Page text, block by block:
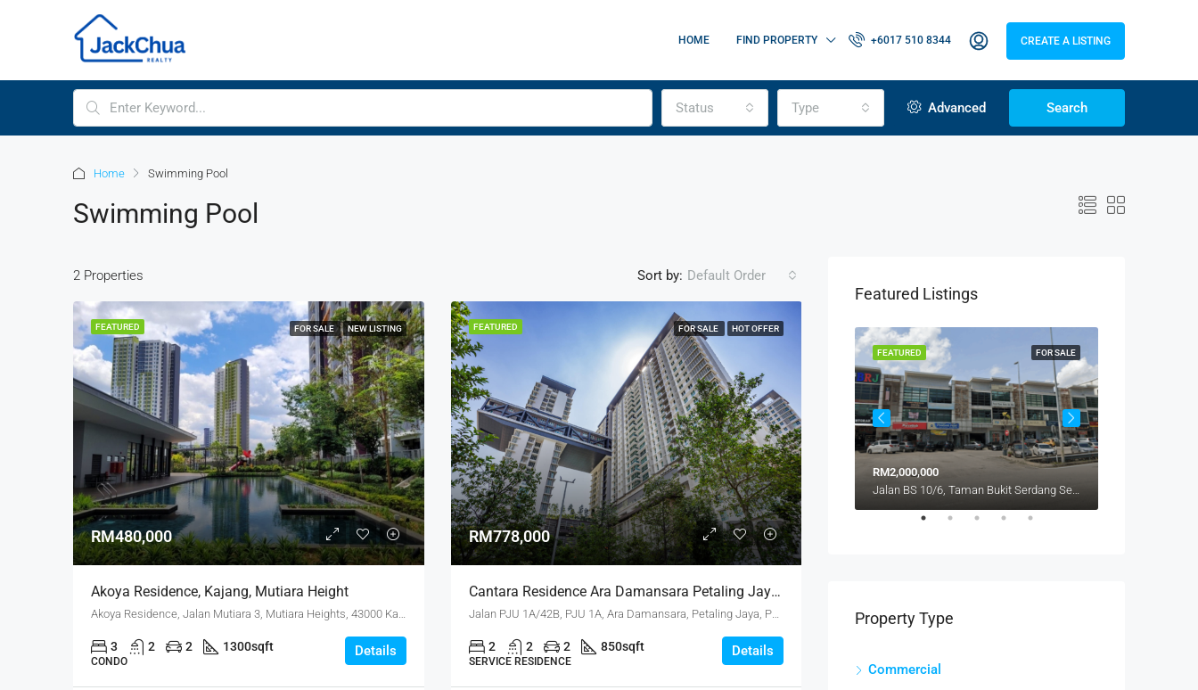
HOME FIND PROPERTY +6017 510 8344 CREATE A LISTING
Status Type Advanced Search
Home Swimming Pool
Swimming Pool
2 Properties Sort by: Default Order
FEATURED FOR SALE NEW LISTING
RM480,000
Akoya Residence, Kajang, Mutiara Height
3 2 2 1300sqft
CONDO
Details
FEATURED FOR SALE HOT OFFER
RM778,000
Cantara Residence Ara Damansara Petaling Jaya Selangor
Jalan PJU 1A/42B, PJU 1A, Ara Damansara, Petaling Jaya, Petaling, Selangor, 47301, Malaysia
2 2 2 850sqft
SERVICE RESIDENCE
Details
Featured Listings
FEATURED
RM118,000
Port Klang
FOR SALE
FEATURED
RM2,000,000
Property Type
Commercial